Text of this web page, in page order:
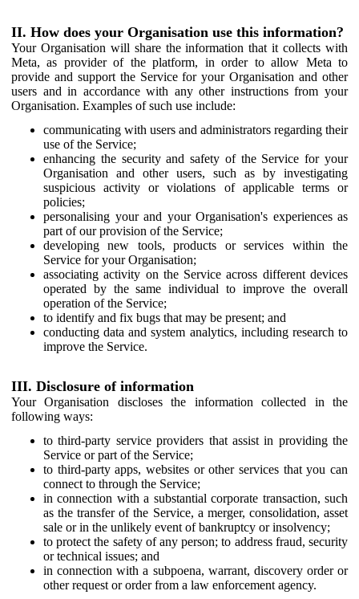
II. How does your Organisation use this information?
Your Organisation will share the information that it collects with
Meta, as provider of the platform, in order to allow Meta to
provide and support the Service for your Organisation and other
users and in accordance with any other instructions from your
Organisation. Examples of such use include:
communicating with users and administrators regarding their
use of the Service;
enhancing the security and safety of the Service for your
Organisation and other users, such as by investigating
suspicious activity or violations of applicable terms or
policies;
personalising your and your Organisation's experiences as
part of our provision of the Service;
developing new tools, products or services within the
Service for your Organisation;
associating activity on the Service across different devices
operated by the same individual to improve the overall
operation of the Service;
to identify and fix bugs that may be present; and
conducting data and system analytics, including research to
improve the Service.
III. Disclosure of information
Your Organisation discloses the information collected in the
following ways:
to third-party service providers that assist in providing the
Service or part of the Service;
to third-party apps, websites or other services that you can
connect to through the Service;
in connection with a substantial corporate transaction, such
as the transfer of the Service, a merger, consolidation, asset
sale or in the unlikely event of bankruptcy or insolvency;
to protect the safety of any person; to address fraud, security
or technical issues; and
in connection with a subpoena, warrant, discovery order or
other request or order from a law enforcement agency.